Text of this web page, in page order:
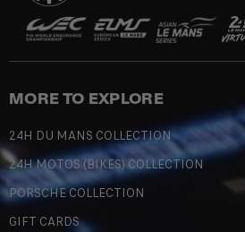
MORE TO EXPLORE
24H DU MANS COLLECTION
24H MOTOS (BIKES) COLLECTION
PORSCHE COLLECTION
GIFT CARDS